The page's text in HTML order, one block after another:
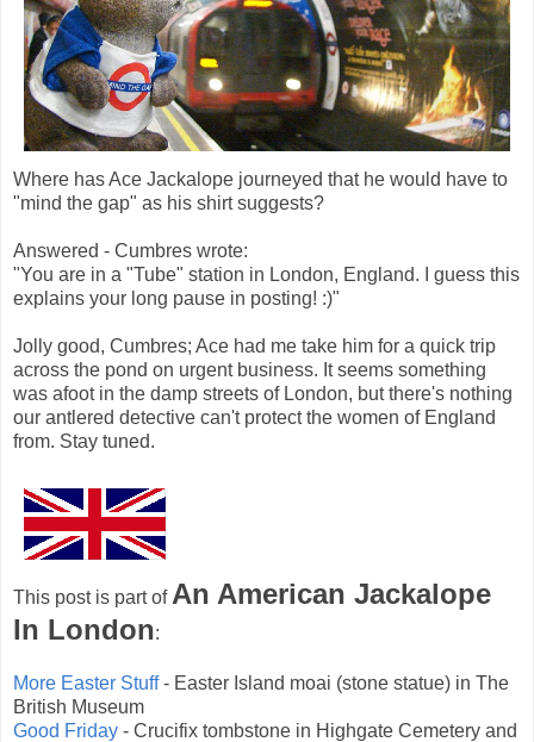
Where has Ace Jackalope journeyed that he would have to
"mind the gap" as his shirt suggests?
Answered - Cumbres wrote:
"You are in a "Tube" station in London, England. I guess this
explains your long pause in posting! :)"
Jolly good, Cumbres; Ace had me take him for a quick trip
across the pond on urgent business. It seems something
was afoot in the damp streets of London, but there's nothing
our antlered detective can't protect the women of England
from. Stay tuned.
This post is part of An American Jackalope
In London:
More Easter Stuff- Easter Island moai (stone statue) in The
British Museum
Good Friday - Crucifix tombstone in Highgate Cemetery and